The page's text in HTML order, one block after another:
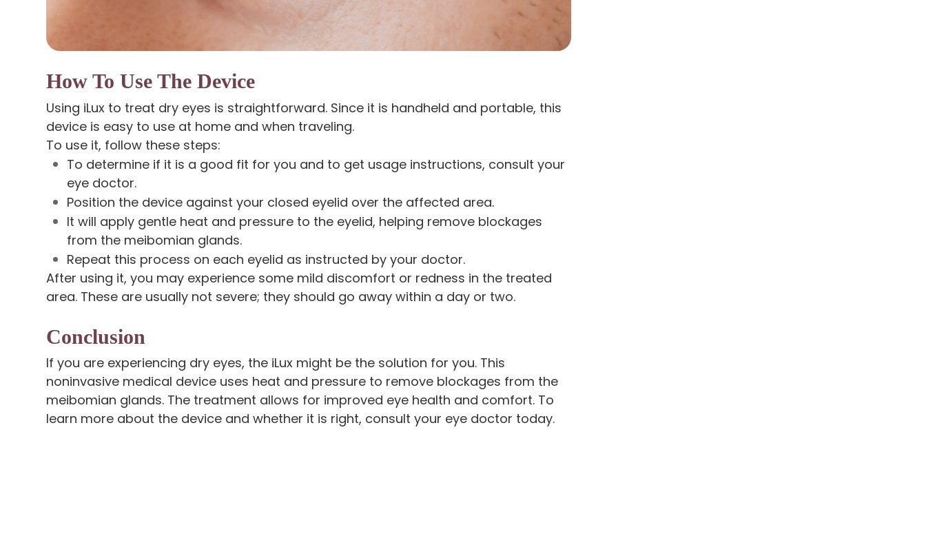
How To Use The Device
Using iLux to treat dry eyes is straightforward. Since it is handheld and portable, this
device is easy to use at home and when traveling.
To use it, follow these steps:
To determine if it is a good fit for you and to get usage instructions, consult your
eye doctor.
Position the device against your closed eyelid over the affected area.
It will apply gentle heat and pressure to the eyelid, helping remove blockages
from the meibomian glands.
Repeat this process on each eyelid as instructed by your doctor.
After using it, you may experience some mild discomfort or redness in the treated
area. These are usually not severe; they should go away within a day or two.
Conclusion
If you are experiencing dry eyes, the iLux might be the solution for you. This
noninvasive medical device uses heat and pressure to remove blockages from the
meibomian glands. The treatment allows for improved eye health and comfort. To
learn more about the device and whether it is right, consult your eye doctor today.